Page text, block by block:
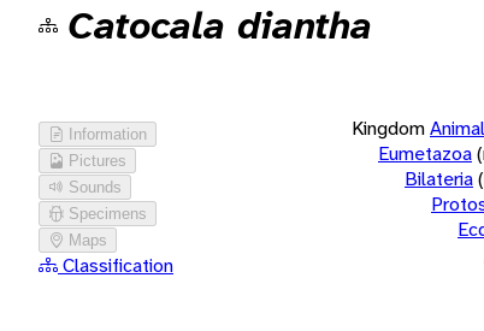
Catocala diantha
Information
Pictures
Sounds
Specimens
Maps
Classification
Kingdom
Eumetazoa
Bilateria